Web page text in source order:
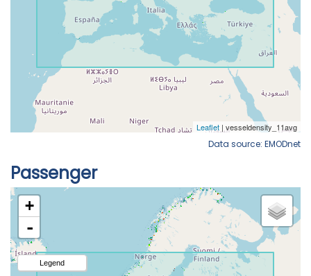
Data source: EMODnet
Passenger